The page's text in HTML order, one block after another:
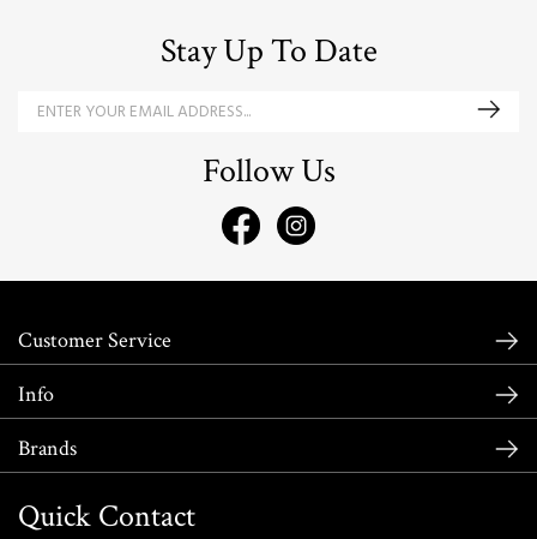
Stay Up To Date
Follow Us
Customer Service
Info
Brands
Quick Contact